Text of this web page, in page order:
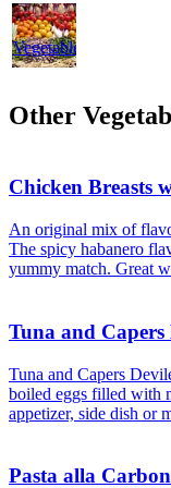
Vegetables
Other
Chicken Breasts
An original mix of
The spicy habanero
yummy match. Great
Tuna and Capers
Tuna and Capers
boiled eggs filled with
appetizer, side dish or
Pasta alla